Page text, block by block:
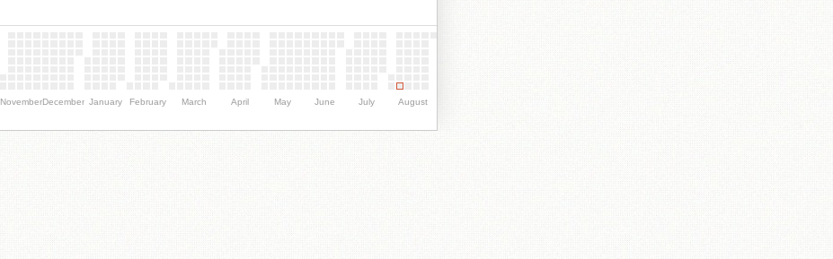
NovemberDecember January February March April May June July August